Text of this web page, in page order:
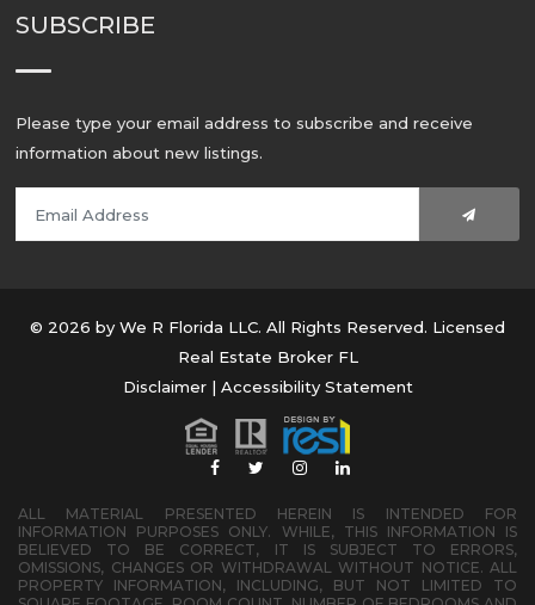
SUBSCRIBE
Please type your email address to subscribe and receive
information about new listings.
© 2026 by We R Florida LLC. All Rights Reserved. Licensed
Real Estate Broker FL
Disclaimer| Accessibility Statement
ALL MATERIAL PRESENTED HEREIN IS INTENDED FOR
INFORMATION PURPOSES ONLY. WHILE, THIS INFORMATION IS
BELIEVED TO BE CORRECT, IT IS SUBJECT TO ERRORS,
OMISSIONS, CHANGES OR WITHDRAWAL WITHOUT NOTICE. ALL
PROPERTY INFORMATION, INCLUDING, BUT NOT LIMITED TO